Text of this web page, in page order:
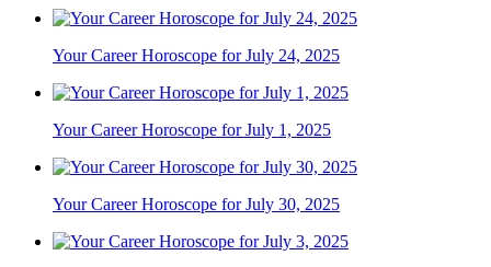
Your Career Horoscope for July 24, 2025
Your Career Horoscope for July 1, 2025
Your Career Horoscope for July 30, 2025